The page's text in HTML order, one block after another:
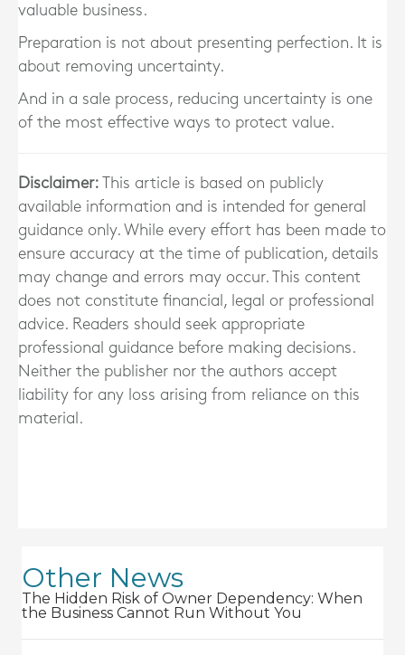
valuable business.
Preparation is not about presenting perfection. It is
about removing uncertainty.
And in a sale process, reducing uncertainty is one
of the most effective ways to protect value.
Disclaimer: This article is based on publicly
available information and is intended for general
guidance only. While every effort has been made to
ensure accuracy at the time of publication, details
may change and errors may occur. This content
does not constitute financial, legal or professional
advice. Readers should seek appropriate
professional guidance before making decisions.
Neither the publisher nor the authors accept
liability for any loss arising from reliance on this
material.
Other News
The Hidden Risk of Owner Dependency: When
the Business Cannot Run Without You